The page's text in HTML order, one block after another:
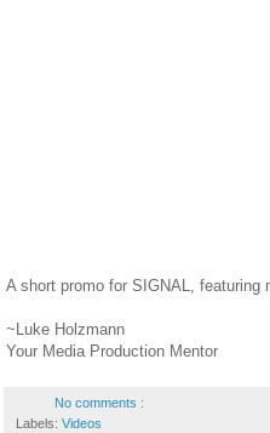
A short promo for SIGNAL, featuring
~Luke Holzmann
Your Media Production Mentor
No comments :
Labels: Videos